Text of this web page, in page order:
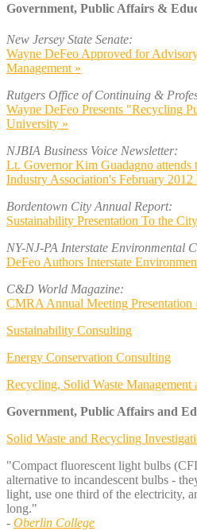
Government, Public Affairs &
New Jersey State Senate:
Wayne DeFeo Approved for
Management »
Rutgers Office of Continuing &
Wayne DeFeo Presents "Recycling
University »
NJBIA Business Voice Newsletter:
Lt. Governor Kim Guadagno attends
Industry Association's February
Bordentown City Annual Report:
Sustainability Presentation To the
NY-NJ-PA Interstate Environmental
DeFeo Authors Interstate
C&D World Magazine:
CMRA Annual Meeting Presentation
Sustainability Consulting
Energy Conservation Consulting
Recycling, Solid Waste
Government, Public Affairs and
Solid Waste and Recycling
"Compact fluorescent light bulbs
alternative to incandescent bulbs -
light, use one third of the electricity,
long."
- Oberlin College